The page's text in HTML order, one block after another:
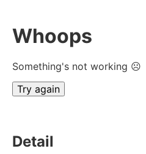
Whoops
Something's not working ☹
Try again
Detail